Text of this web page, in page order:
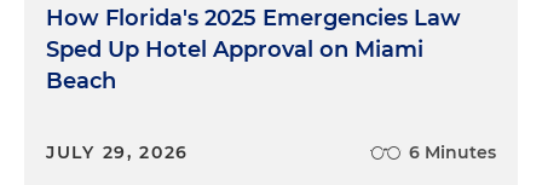
How Florida's 2025 Emergencies Law
Sped Up Hotel Approval on Miami
Beach
JULY 29, 2026 6 Minutes